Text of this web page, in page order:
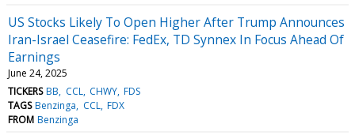
US Stocks Likely To Open Higher After Trump Announces
Iran-Israel Ceasefire: FedEx, TD Synnex In Focus Ahead Of
Earnings
June 24, 2025
TICKERS BB CCL CHWY FDS
TAGS Benzinga CCL FDX
FROM Benzinga